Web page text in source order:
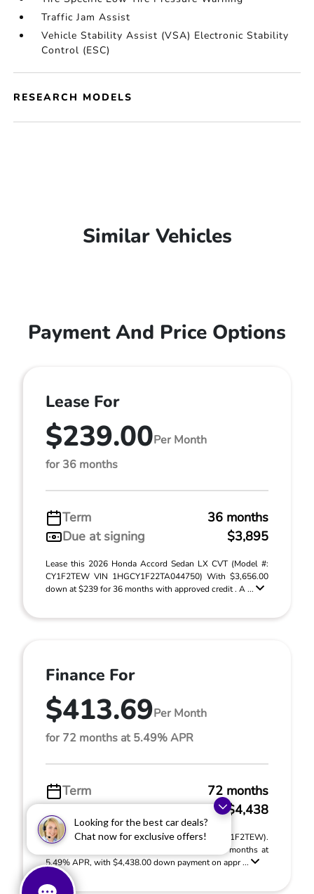
Looking for the best car deals?
Chat now for exclusive offers!
Traffic Jam Assist
Vehicle Stability Assist (VSA) Electronic Stability
Control (ESC)
RESEARCH MODELS
Similar Vehicles
Payment And Price Options
Lease For
$239.00Per Month
for 36 months
Term
36 months
Due at signing
$3,895
Lease this 2026 Honda Accord Sedan LX CVT (Model #:
CY1F2TEW VIN 1HGCY1F22TA044750) With $3,656.00
down at $239 for 36 months with approved credit . A ...
Finance For
$413.69Per Month
for 72 months at 5.49% APR
Term
72 months
Down payment
$4,438
2026 Honda Accord Sedan LX CVT (Model #: CY1F2TEW).
MSRP $29,590.00. $413.69 per month for 72 months at
5.49% APR, with $4,438.00 down payment on appr ...